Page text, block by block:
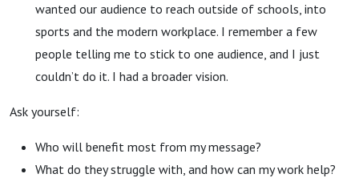
wanted our audience to reach outside of schools, into
sports and the modern workplace. I remember a few
people telling me to stick to one audience, and I just
couldn’t do it. I had a broader vision.
Ask yourself:
Who will benefit most from my message?
What do they struggle with, and how can my work help?